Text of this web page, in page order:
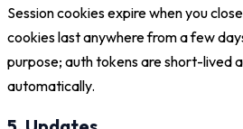
Session cookies expire when you
cookies last anywhere from a few
purpose; auth tokens are short-lived
automatically.